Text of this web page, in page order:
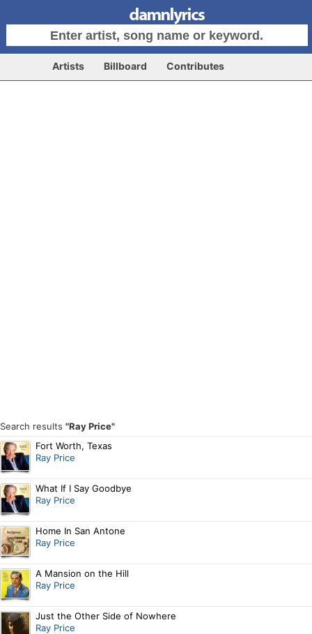
Artists Billboard Contributes
Search results "Ray Price"
Fort Worth, Texas
Ray Price
What If I Say Goodbye
Ray Price
Home In San Antone
Ray Price
A Mansion on the Hill
Ray Price
Just the Other Side of Nowhere
Ray Price